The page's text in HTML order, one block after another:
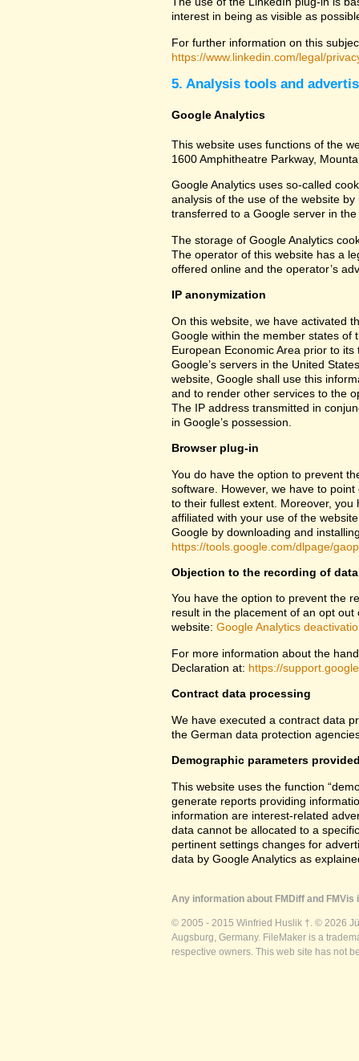
interest in being as visible as
For further information on this
https://www.linkedin.com/legal/
5. Analysis tools and
Google Analytics
This website uses functions of the
1600 Amphitheatre Parkway,
Google Analytics uses so-called
analysis of the use of the website
transferred to a Google server in
The storage of Google Analytics
The operator of this website has a
offered online and the operator’s
IP anonymization
On this website, we have activated
Google within the member states of
European Economic Area prior to
Google’s servers in the United
website, Google shall use this
and to render other services to the
The IP address transmitted in
in Google’s possession.
Browser plug-in
You do have the option to prevent
software. However, we have to
to their fullest extent. Moreover,
affiliated with your use of the
Google by downloading and
https://tools.google.com/dlpage/
Objection to the recording of data
You have the option to prevent the
result in the placement of an opt
website: Google Analytics
For more information about the
Declaration at: https://
Contract data processing
We have executed a contract data
the German data protection
Demographic parameters
This website uses the function
generate reports providing
information are interest-related
data cannot be allocated to a
pertinent settings changes for
data by Google Analytics as
Any information about FMDiff and
© 2005 - 2015 Winfried Huslik †. © 2026
Augsburg, Germany. FileMaker is a
respective owners. This web site has not